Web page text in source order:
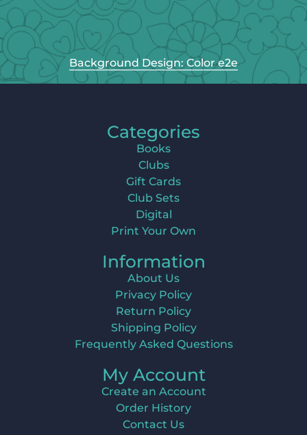
Background Design: Color e2e
Categories
Books
Clubs
Gift Cards
Club Sets
Digital
Print Your Own
Information
About Us
Privacy Policy
Return Policy
Shipping Policy
Frequently Asked Questions
My Account
Create an Account
Order History
Contact Us